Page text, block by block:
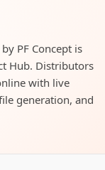
PF Concept is
Hub. Distributors
with live
generation, and